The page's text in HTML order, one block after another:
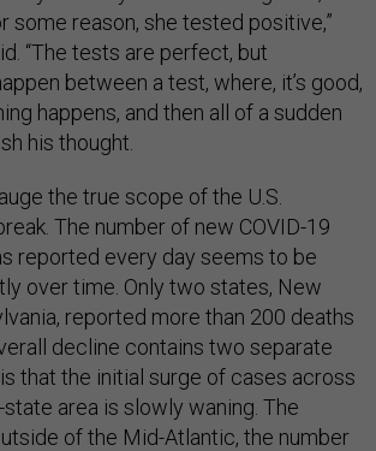
some reason, she tested positive,”
“The tests are perfect, but
between a test, where, it’s good,
happens, and then all of a sudden
his thought.
the true scope of the U.S.
The number of new COVID-19
reported every day seems to be
over time. Only two states, New
reported more than 200 deaths
decline contains two separate
that the initial surge of cases across
area is slowly waning. The
of the Mid-Atlantic, the number